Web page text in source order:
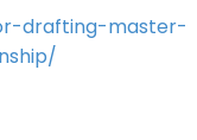
drafting-master-